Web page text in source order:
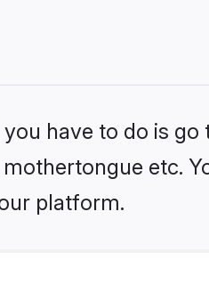
have to do is go
etc.
platform.